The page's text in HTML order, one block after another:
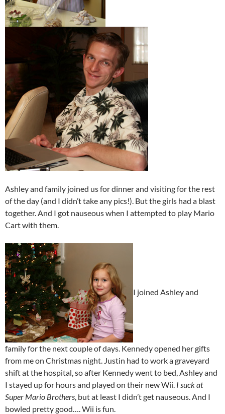
Ashley and family joined us for dinner and visiting for the rest
of the day (and I didn’t take any pics!). But the girls had a blast
together. And I got nauseous when I attempted to play Mario
Cart with them.
I joined Ashley and
family for the next couple of days. Kennedy opened her gifts
from me on Christmas night. Justin had to work a graveyard
shift at the hospital, so after Kennedy went to bed, Ashley and
I stayed up for hours and played on their new Wii. I suck at
Super Mario Brothers , but at least I didn’t get nauseous. And I
bowled pretty good…. Wii is fun.